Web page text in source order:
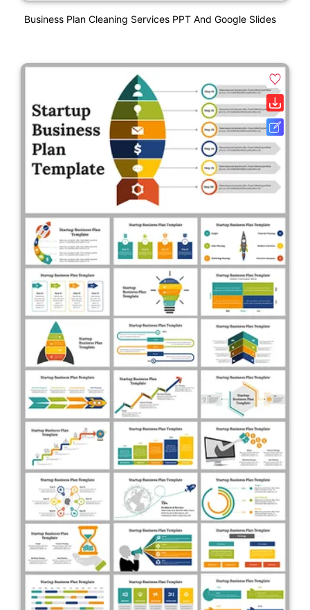
Business Plan Cleaning Services PPT And Google Slides